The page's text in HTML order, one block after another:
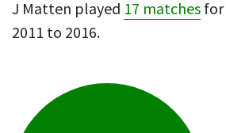
J Matten played 17 matches for
2011 to 2016.